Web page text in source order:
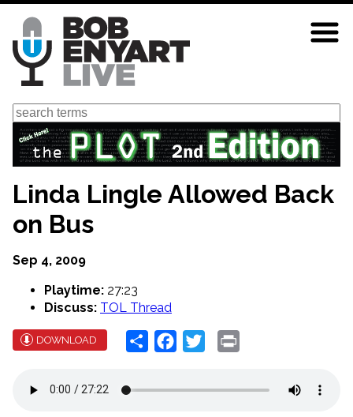
Skip
main
content
Search
Linda Lingle Allowed Back
on Bus
Sep 4, 2009
Playtime: 27:23
Discuss: TOL Thread
DOWNLOAD Share Facebook
Twitter